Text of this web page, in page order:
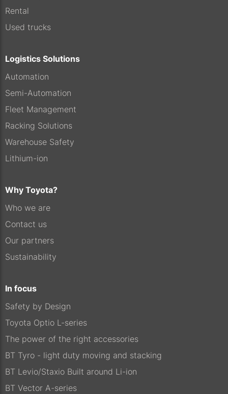
Rental
Used trucks
Logistics Solutions
Automation
Semi-Automation
Fleet Management
Racking Solutions
Warehouse Safety
Lithium-ion
Why Toyota?
Who we are
Contact us
Our partners
Sustainability
In focus
Safety by Design
Toyota Optio L-series
The power of the right accessories
BT Tyro - light duty moving and stacking
BT Levio/Staxio Built around Li-ion
BT Vector A-series